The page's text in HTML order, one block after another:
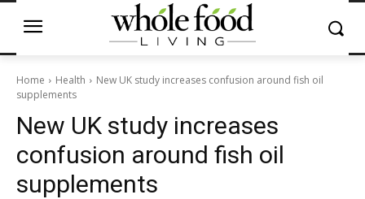
Home Health
New UK study increases confusion around fish oil
supplements
New UK study increases
confusion around fish oil
supplements